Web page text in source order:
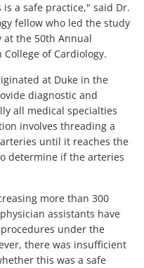
a safe practice," said Dr.
fellow who led the study
at the 50th Annual
of Cardiology.
at Duke in the
diagnostic and
all medical specialties
involves threading a
until it reaches the
determine if the arteries
more than 300
assistants have
under the
there was insufficient
this was a safe